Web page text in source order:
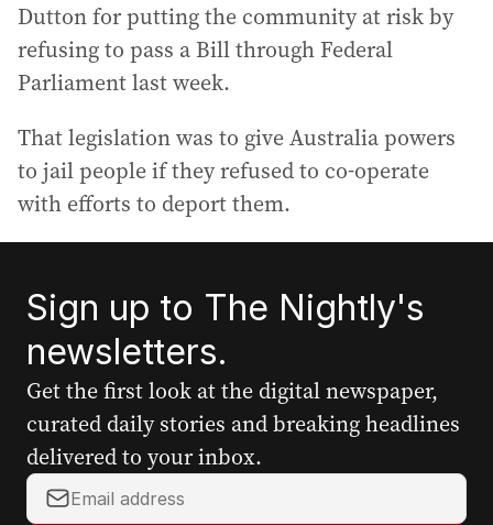
Dutton for putting the community at risk by
refusing to pass a Bill through Federal
Parliament last week.
That legislation was to give Australia powers
to jail people if they refused to co-operate
with efforts to deport them.
Sign up to The Nightly's
newsletters.
Get the first look at the digital newspaper,
curated daily stories and breaking headlines
delivered to your inbox.
Y
o